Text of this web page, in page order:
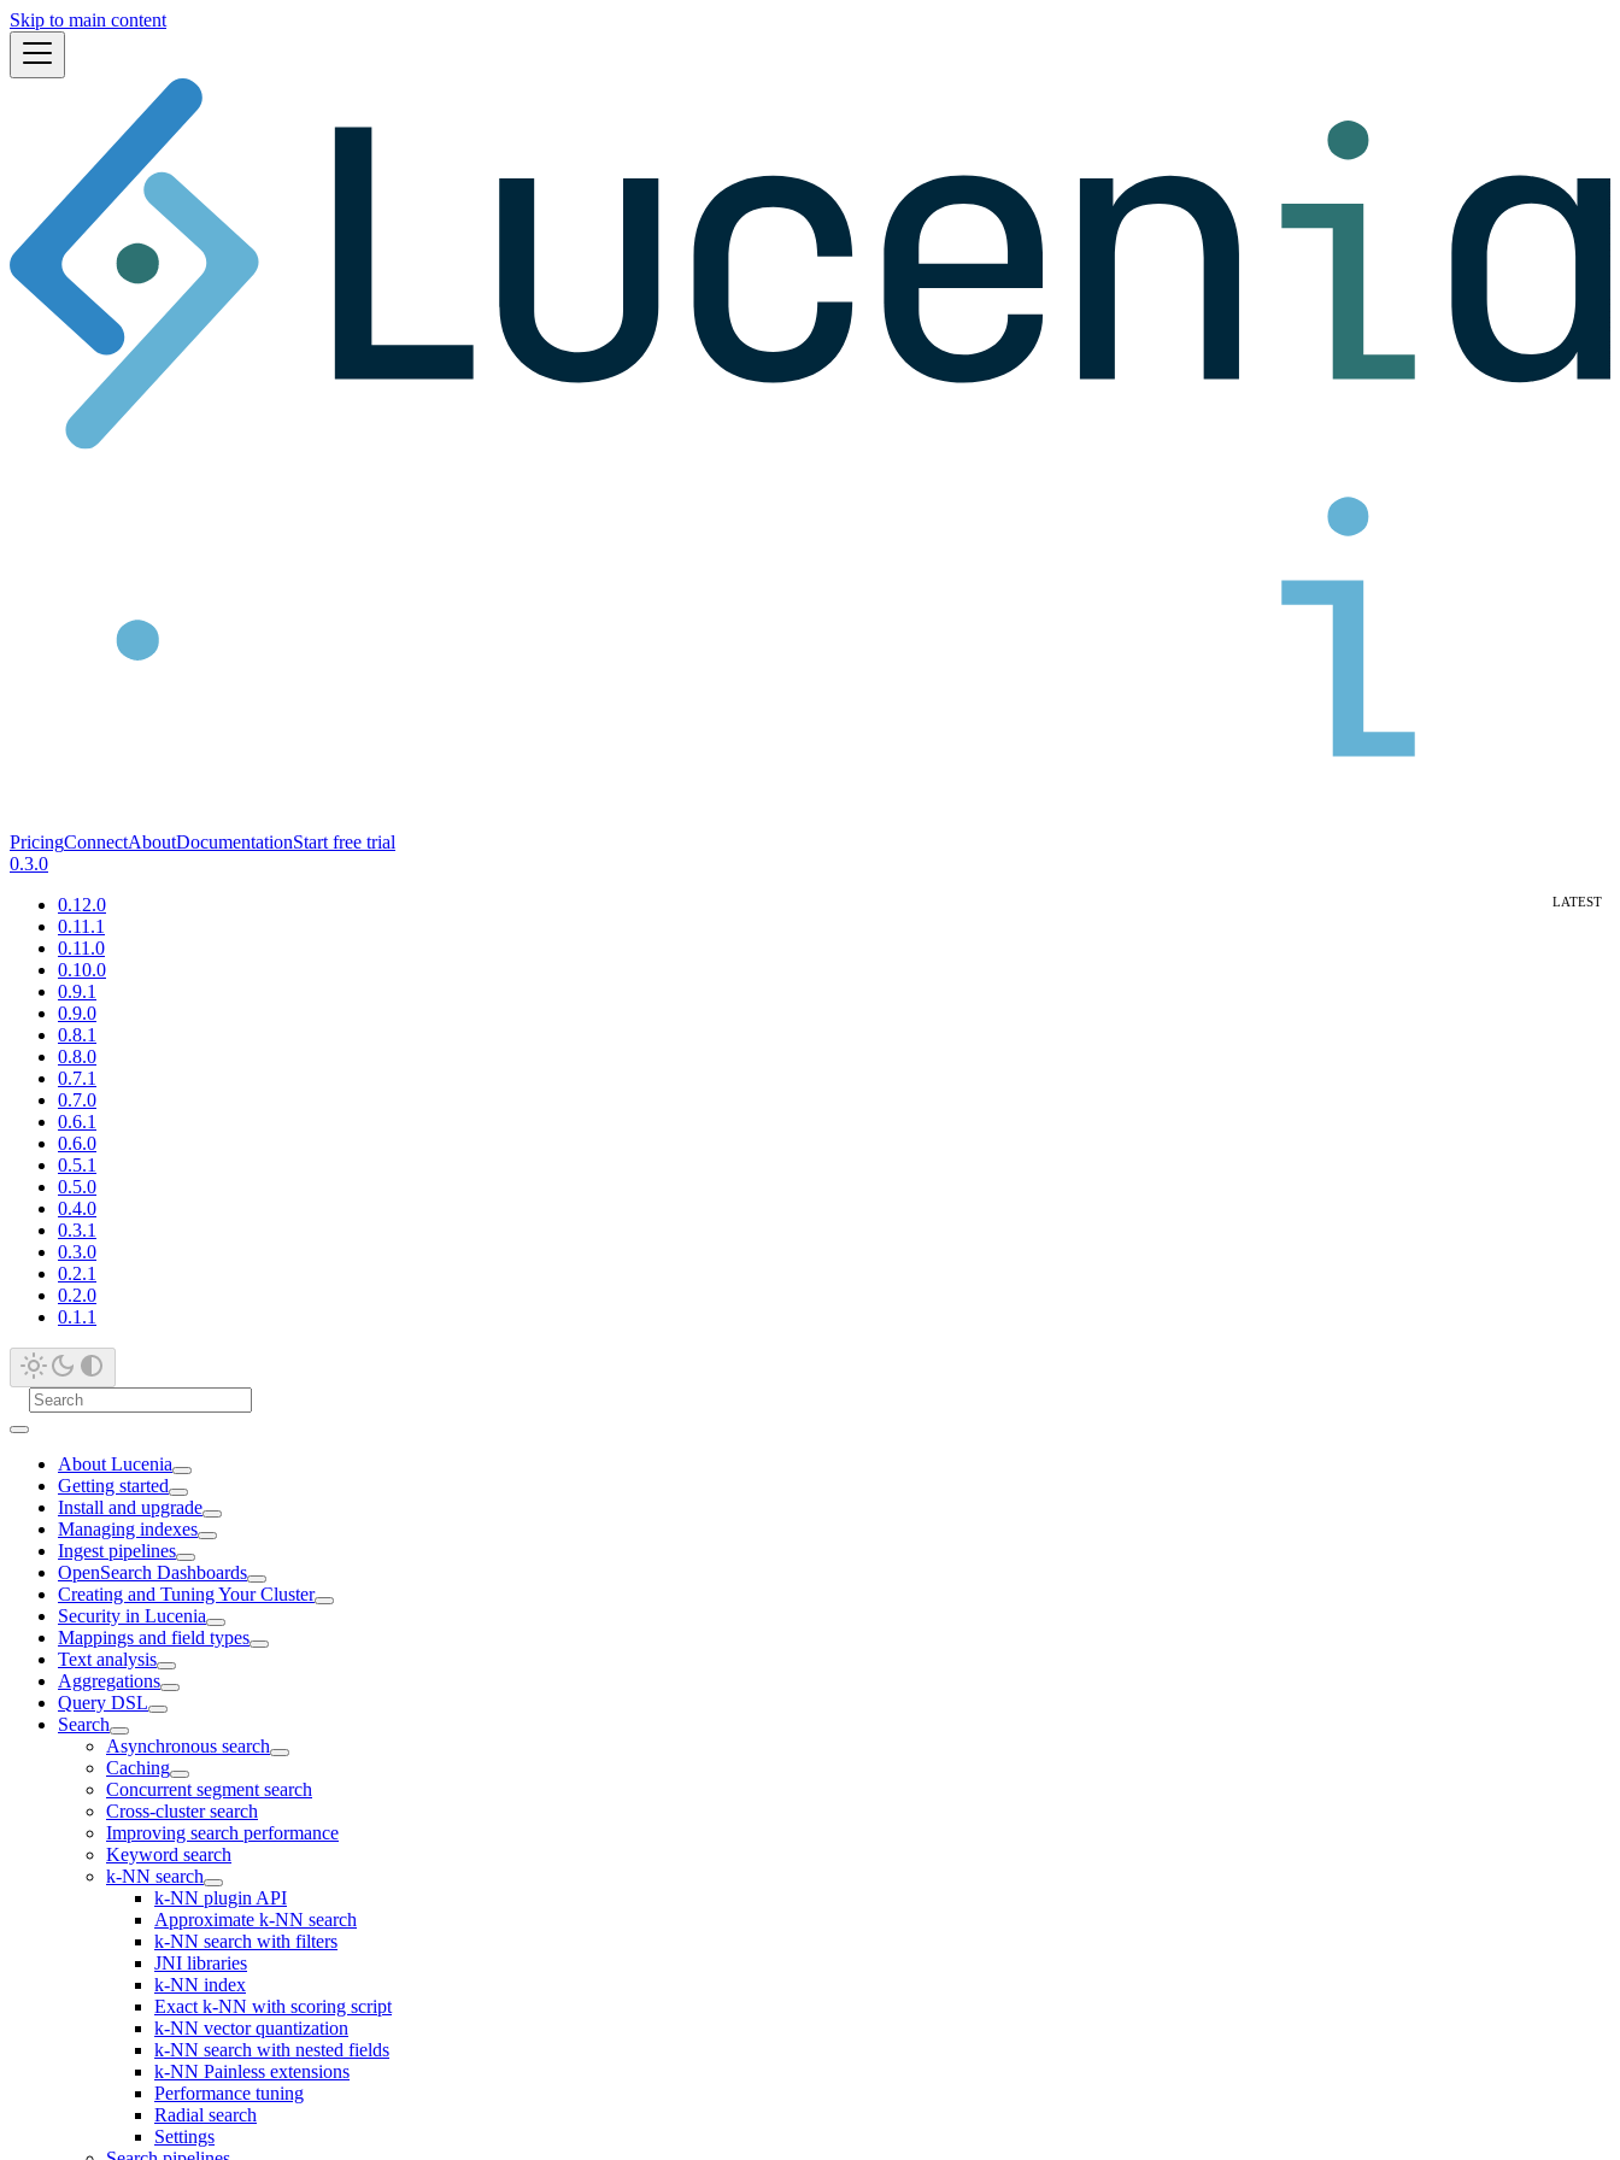
Skip to main content
PricingConnectAboutDocumentationStart free trial
0.3.0
0.12.0
0.11.1
0.11.0
0.10.0
0.9.1
0.9.0
0.8.1
0.8.0
0.7.1
0.7.0
0.6.1
0.6.0
0.5.1
0.5.0
0.4.0
0.3.1
0.3.0
0.2.1
0.2.0
0.1.1
About Lucenia
Getting started
Install and upgrade
Managing indexes
Ingest pipelines
OpenSearch Dashboards
Creating and Tuning Your Cluster
Security in Lucenia
Mappings and field types
Text analysis
Aggregations
Query DSL
Search
Asynchronous search
Caching
Concurrent segment search
Cross-cluster search
Improving search performance
Keyword search
k-NN search
k-NN plugin API
Approximate k-NN search
k-NN search with filters
JNI libraries
k-NN index
Exact k-NN with scoring script
k-NN vector quantization
k-NN search with nested fields
k-NN Painless extensions
Performance tuning
Radial search
Settings